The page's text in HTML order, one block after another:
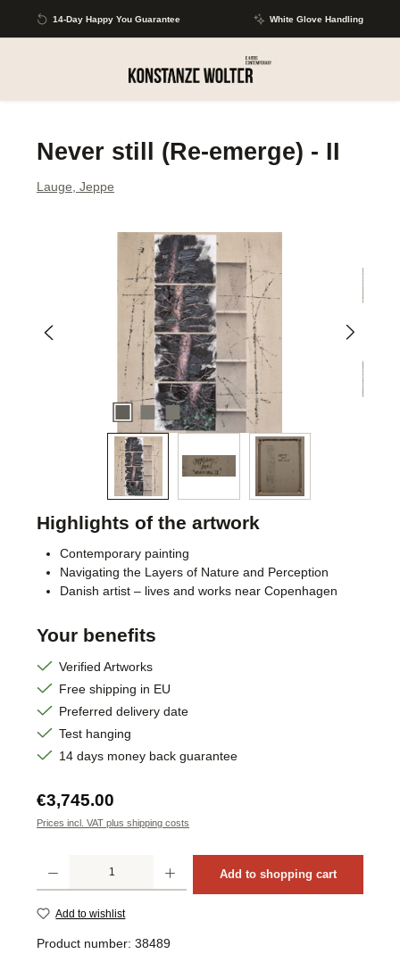
Skip to main content
14-Day Happy You Guarantee White Glove Handling
Never still (Re-emerge) - II
Lauge, Jeppe
Highlights of the artwork
Contemporary painting
Navigating the Layers of Nature and Perception
Danish artist – lives and works near Copenhagen
Your benefits
Verified Artworks
Free shipping in EU
Preferred delivery date
Test hanging
14 days money back guarantee
Regular price:
€3,745.00
Prices incl. VAT plus shipping costs
Add to shopping cart
Add to wishlist
Product number: 38489